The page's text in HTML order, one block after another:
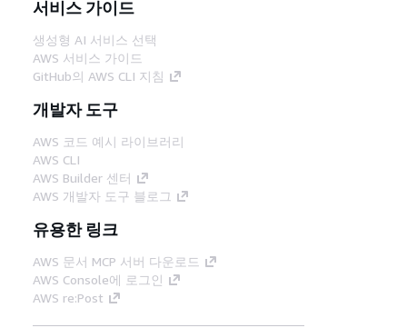
서비스 가이드
생성형 AI 서비스 선택
AWS 서비스 가이드
GitHub의 AWS CLI 지침
개발자 도구
AWS 코드 예시 라이브러리
AWS CLI
AWS Builder 센터
AWS 개발자 도구 블로그
유용한 링크
AWS 문서 MCP 서버 다운로드
AWS Console에 로그인
AWS re:Post